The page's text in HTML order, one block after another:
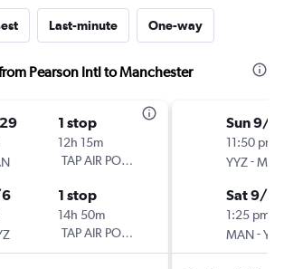
Last-minute One-way
Pearson Intl to Manchester
1 stop
12h 15m
TAP AIR PORTUGAL
6 1 stop
14h 50m
TAP AIR PORTUGAL
Sun 9/
11:50 pm
YYZ-MAN
Sat 9/
1:25 pm
MAN-YYZ